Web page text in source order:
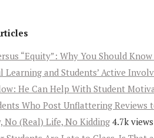
“Equity”: Why You Should
Learning and Students’ Active
He Can Help With Student
Who Post Unflattering Reviews
No (Real) Life, No Kidding 4.7k views